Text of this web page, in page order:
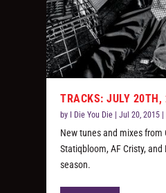
TRACKS: JULY 20TH,
by I Die You Die |Jul 20, 2015 |
New tunes and mixes from
Statiqbloom, AF Cristy,
season.